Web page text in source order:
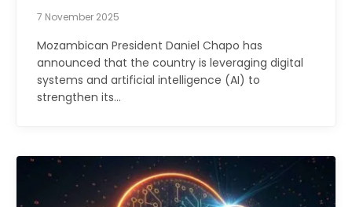
7 November 2025
Mozambican President Daniel Chapo has
announced that the country is leveraging digital
systems and artificial intelligence (AI) to
strengthen its…